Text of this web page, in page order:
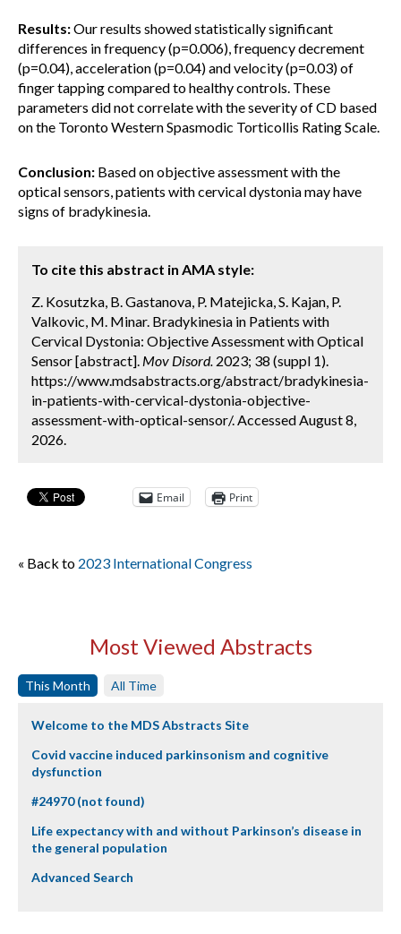
Results:Our results showed statistically significant
differences in frequency (p=0.006), frequency decrement
(p=0.04), acceleration (p=0.04) and velocity (p=0.03) of
finger tapping compared to healthy controls. These
parameters did not correlate with the severity of CD based
on the Toronto Western Spasmodic Torticollis Rating Scale.
Conclusion: Based on objective assessment with the
optical sensors, patients with cervical dystonia may have
signs of bradykinesia.
To cite this abstract in AMA style:
Z. Kosutzka, B. Gastanova, P. Matejicka, S. Kajan, P.
Valkovic, M. Minar. Bradykinesia in Patients with
Cervical Dystonia: Objective Assessment with Optical
Sensor [abstract]. Mov Disord. 2023; 38 (suppl 1).
https://www.mdsabstracts.org/abstract/bradykinesia-
in-patients-with-cervical-dystonia-objective-
assessment-with-optical-sensor/. Accessed August 8,
2026.
Email Print
« Back to 2023 International Congress
Most Viewed Abstracts
This Month All Time
Welcome to the MDS Abstracts Site
Covid vaccine induced parkinsonism and cognitive
dysfunction
#24970 (not found)
Life expectancy with and without Parkinson’s disease in
the general population
Advanced Search